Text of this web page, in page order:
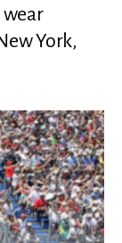
wear
York,